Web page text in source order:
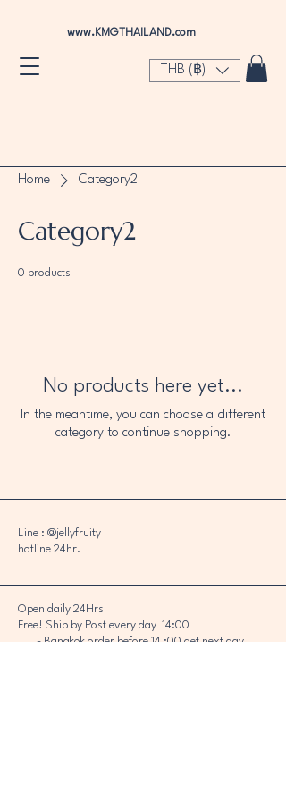
www.KMGTHAILAND.com
THB (฿)
Home Category2
Category2
0 products
No products here yet...
In the meantime, you can choose a different
category to continue shopping.
Line : @jellyfruity
hotline 24hr.
Open daily 24Hrs
Free! Ship by Post every day 14:00
- Bangkok order before 14 :00 get next day